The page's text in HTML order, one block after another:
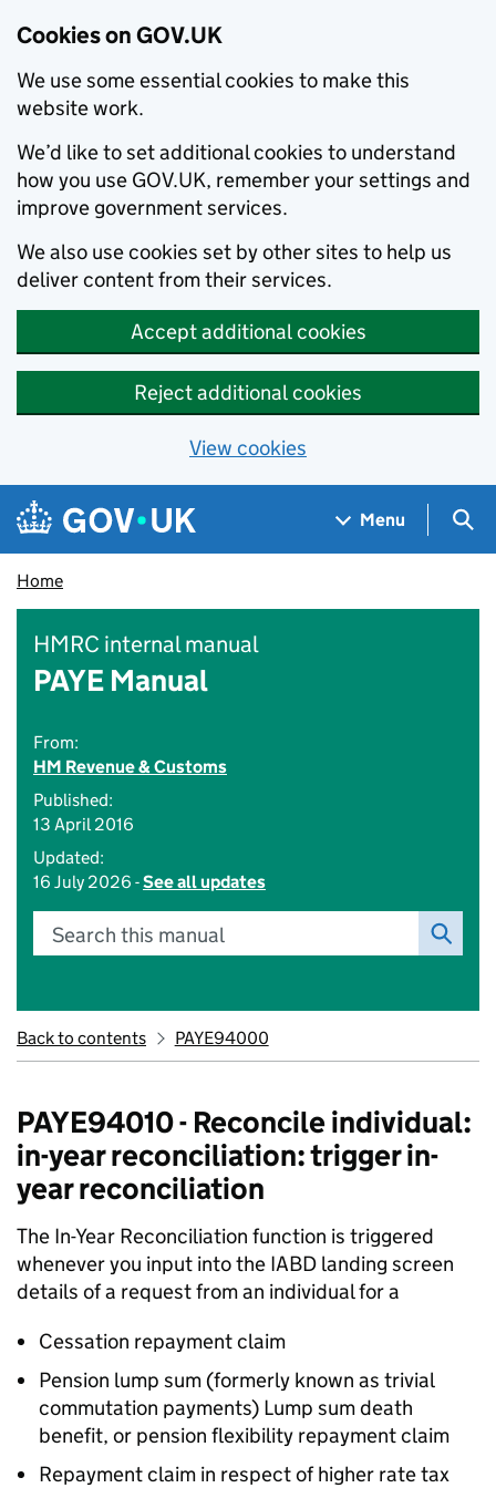
Cookies on GOV.UK
We use some essential cookies to make this
website work.
We’d like to set additional cookies to understand
how you use GOV.UK, remember your settings and
improve government services.
We also use cookies set by other sites to help us
deliver content from their services.
Accept additional cookies
Reject additional cookies
View cookies
Skip to main content
Navigation menu
Menu
Home
HMRC internal manual
PAYE Manual
From:
HM Revenue & Customs
Published:
13 April 2016
Updated:
16 July 2026 -See all updates
Search this manual
Back to contents PAYE94000
PAYE94010 - Reconcile individual:
in-year reconciliation: trigger in-
year reconciliation
The In-Year Reconciliation function is triggered
whenever you input into the IABD landing screen
details of a request from an individual for a
Cessation repayment claim
Pension lump sum (formerly known as trivial
commutation payments) Lump sum death
benefit, or pension flexibility repayment claim
Repayment claim in respect of higher rate tax